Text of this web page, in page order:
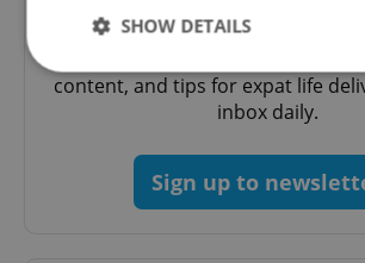
Daily News Buzz
content, and tips for expat life
inbox daily.
Sign up to
SHOW DETAILS
Performance
Functionality
Strictly necessary cookies allow core